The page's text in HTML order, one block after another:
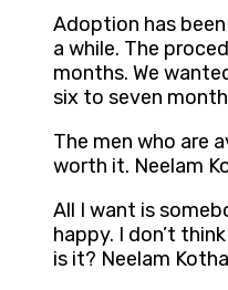
Adoption has
a while. The
months. We
six to seven
The men who are
worth it. Neelam
All I want is
happy. I don’t
is it? Neelam